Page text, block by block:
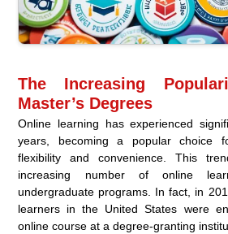
The Increasing
Master’s Degrees
Online learning has experienced
years, becoming a popular choice
flexibility and convenience. This
increasing number of online
undergraduate programs. In fact, in
learners in the United States were
online course at a degree-granting